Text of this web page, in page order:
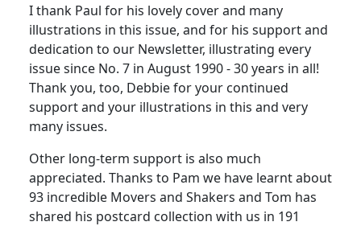
I thank Paul for his lovely cover and many
illustrations in this issue, and for his support and
dedication to our Newsletter, illustrating every
issue since No. 7 in August 1990 - 30 years in all!
Thank you, too, Debbie for your continued
support and your illustrations in this and very
many issues.
Other long-term support is also much
appreciated. Thanks to Pam we have learnt about
93 incredible Movers and Shakers and Tom has
shared his postcard collection with us in 191